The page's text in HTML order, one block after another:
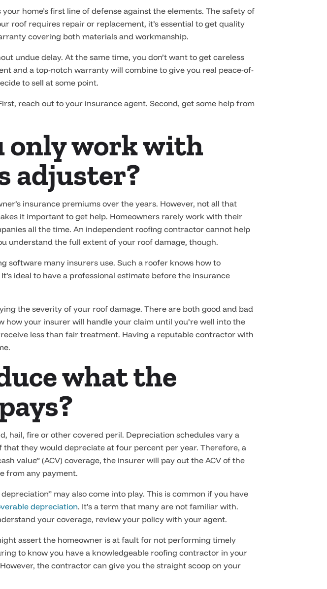
home’s first line of defense against the elements. The safety of
roof requires repair or replacement, it’s essential to get quality
covering both materials and workmanship.
undue delay. At the same time, you don’t want to get careless
and a top-notch warranty will combine to give you real peace-of-
to sell at some point.
reach out to your insurance agent. Second, get some help from
only work with
adjuster?
insurance premiums over the years. However, not all that
it important to get help. Homeowners rarely work with their
all the time. An independent roofing contractor cannot help
understand the full extent of your roof damage, though.
software many insurers use. Such a roofer knows how to
ideal to have a professional estimate before the insurance
the severity of your roof damage. There are both good and bad
how your insurer will handle your claim until you’re well into the
receive less than fair treatment. Having a reputable contractor with
what the
hail, fire or other covered peril. Depreciation schedules vary a
that they would depreciate at four percent per year. Therefore, a
value” (ACV) coverage, the insurer will pay out the ACV of the
from any payment.
may also come into play. This is common if you have
depreciation. It’s a term that many are not familiar with.
your coverage, review your policy with your agent.
assert the homeowner is at fault for not performing timely
to know you have a knowledgeable roofing contractor in your
the contractor can give you the straight scoop on your